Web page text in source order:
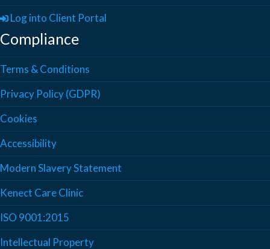
Log into Client Portal
Compliance
Terms & Conditions
Privacy Policy (GDPR)
Cookies
Accessibility
Modern Slavery Statement
Kenect Care Clinic
ISO 9001:2015
Intellectual Property